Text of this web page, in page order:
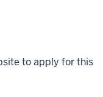
to apply for this